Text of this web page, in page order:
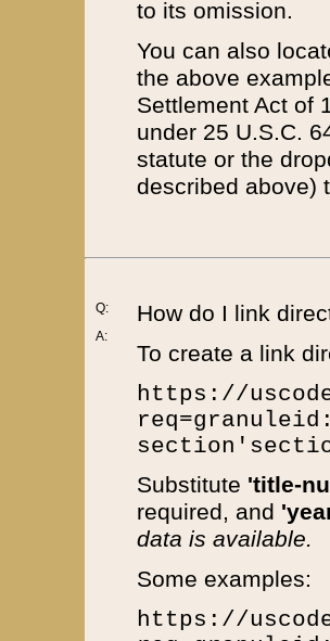
to its omission.
You can also
the above
Settlement Act of
under 25 U.S.C.
statute or the
described above)
Q:
A:
How do I link
To create a link
https://
Substitute 'title-
required, and
data is available.
Some examples:
https://